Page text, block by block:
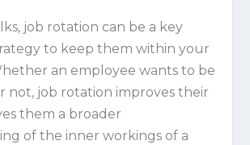
job rotation can be a key
to keep them within your
an employee wants to be
not, job rotation improves their
them a broader
of the inner workings of a